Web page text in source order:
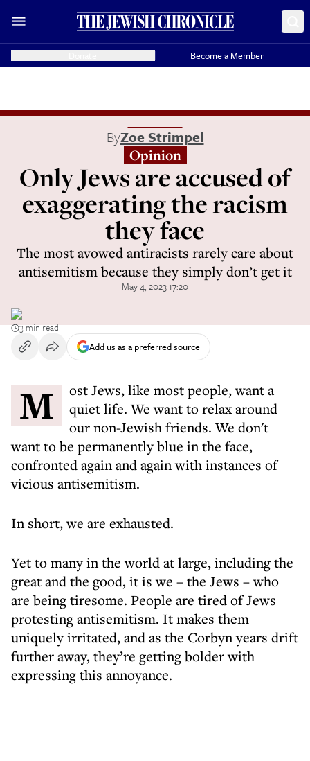
Become a Member
ByZoe Strimpel
Opinion
Only Jews are accused of
exaggerating the racism
they face
The most avowed antiracists rarely care about
antisemitism because they simply don’t get it
May 4, 2023 17:20
3 min read
Add us as a preferred source
Most Jews, like most people, want a
quiet life. We want to relax around
our non-Jewish friends. We don't
want to be permanently blue in the face,
confronted again and again with instances of
vicious antisemitism.
In short, we are exhausted.
Yet to many in the world at large, including the
great and the good, it is we – the Jews – who
are being tiresome. People are tired of Jews
protesting antisemitism. It makes them
uniquely irritated, and as the Corbyn years drift
further away, they’re getting bolder with
expressing this annoyance.